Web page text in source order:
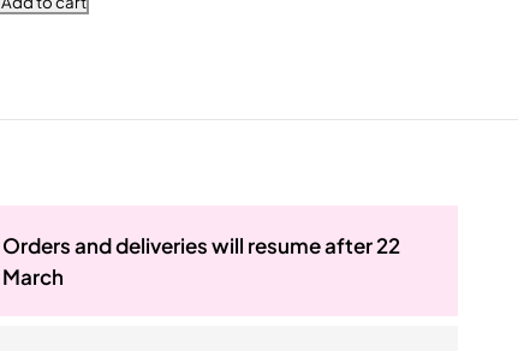
Orders and deliveries will resume after 22
March